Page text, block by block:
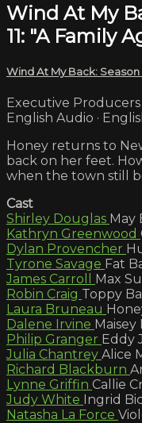
Wind At My
11: "A Family
Wind At My Back: Season
Executive
English Audio ·
Honey returns to
back on her feet.
when the town still
Cast
Shirley Douglas May
Kathryn Greenwood
Dylan Provencher
Tyrone Savage Fat
James Carroll Max
Robin Craig Toppy
Laura Bruneau
Dalene Irvine Maisey
Philip Granger Eddy
Julia Chantrey Alice
Richard Blackburn
Lynne Griffin Callie
Judy White Ingrid
Natasha La Force